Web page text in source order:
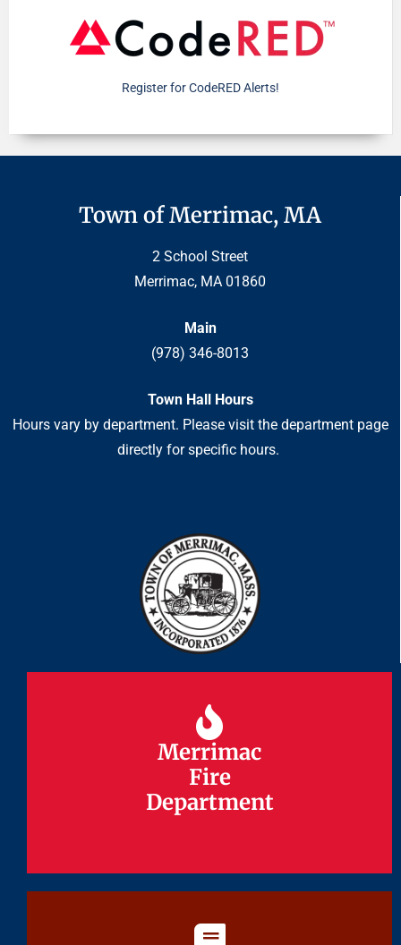
Register for CodeRED Alerts!
Town of Merrimac, MA
2 School Street
Merrimac, MA 01860
Main
(978) 346-8013
Town Hall Hours
Hours vary by department. Please visit the department page
directly for specific hours.
Merrimac
Fire
Department
Merrimac
Fire
Department